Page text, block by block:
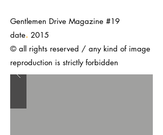
Gentlemen Drive Magazine #19
date. 2015
© all rights reserved / any kind of image
reproduction is strictly forbidden